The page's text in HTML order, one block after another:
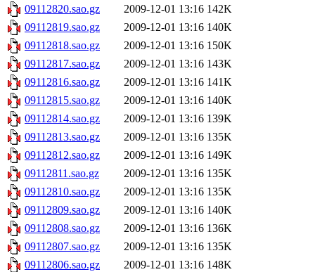
09112820.sao.gz
2009-12-01 13:16 142K
09112819.sao.gz
2009-12-01 13:16 140K
09112818.sao.gz
2009-12-01 13:16 150K
09112817.sao.gz
2009-12-01 13:16 143K
09112816.sao.gz
2009-12-01 13:16 141K
09112815.sao.gz
2009-12-01 13:16 140K
09112814.sao.gz
2009-12-01 13:16 139K
09112813.sao.gz
2009-12-01 13:16 135K
09112812.sao.gz
2009-12-01 13:16 149K
09112811.sao.gz
2009-12-01 13:16 135K
09112810.sao.gz
2009-12-01 13:16 135K
09112809.sao.gz
2009-12-01 13:16 140K
09112808.sao.gz
2009-12-01 13:16 136K
09112807.sao.gz
2009-12-01 13:16 135K
09112806.sao.gz
2009-12-01 13:16 148K